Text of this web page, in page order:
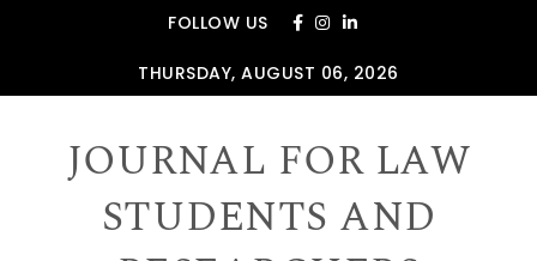
FOLLOW US
THURSDAY, AUGUST 06, 2026
JOURNAL FOR LAW
STUDENTS AND